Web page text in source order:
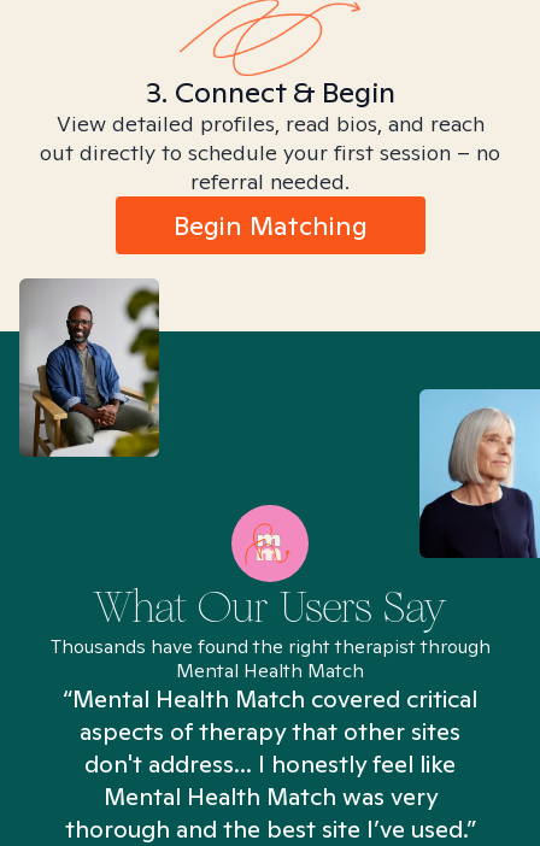
3. Connect & Begin
View detailed profiles, read bios, and reach
out directly to schedule your first session – no
referral needed.
Begin Matching
What Our Users Say
Thousands have found the right therapist through
Mental Health Match
“Mental Health Match covered critical
aspects of therapy that other sites
don't address... I honestly feel like
Mental Health Match was very
thorough and the best site I’ve used.”